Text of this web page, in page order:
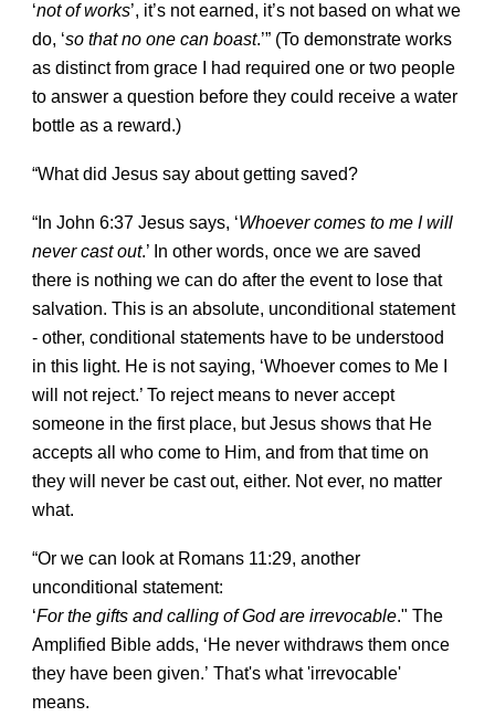
‘not of works’, it’s not earned, it’s not based on what we
do, ‘so that no one can boast.’” (To demonstrate works
as distinct from grace I had required one or two people
to answer a question before they could receive a water
bottle as a reward.)
“What did Jesus say about getting saved?
“In John 6:37 Jesus says, ‘Whoever comes to me I will
never cast out.’ In other words, once we are saved
there is nothing we can do after the event to lose that
salvation. This is an absolute, unconditional statement
- other, conditional statements have to be understood
in this light. He is not saying, ‘Whoever comes to Me I
will not reject.’ To reject means to never accept
someone in the first place, but Jesus shows that He
accepts all who come to Him, and from that time on
they will never be cast out, either. Not ever, no matter
what.
“Or we can look at Romans 11:29, another
unconditional statement:
‘For the gifts and calling of God are irrevocable." The
Amplified Bible adds, ‘He never withdraws them once
they have been given.’ That's what 'irrevocable'
means.